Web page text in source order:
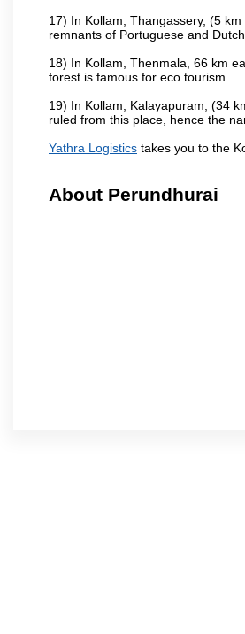
17) In Kollam, Thangassery, (5
remnants of Portuguese and Dutch
18) In Kollam, Thenmala, 66 km
forest is famous for eco tourism
19) In Kollam, Kalayapuram, (34
ruled from this place, hence the
Yathra Logistics takes you to the
About Perundhurai